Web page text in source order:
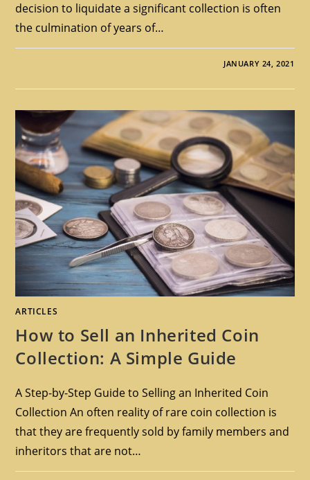
decision to liquidate a significant collection is often
the culmination of years of…
JANUARY 24, 2021
ARTICLES
How to Sell an Inherited Coin
Collection: A Simple Guide
A Step-by-Step Guide to Selling an Inherited Coin
Collection An often reality of rare coin collection is
that they are frequently sold by family members and
inheritors that are not…